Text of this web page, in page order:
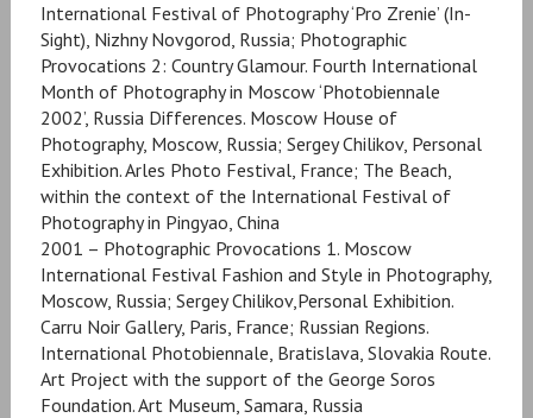
International Festival of Photography ‘Pro Zrenie’ (In-
Sight), Nizhny Novgorod, Russia; Photographic
Provocations 2: Country Glamour. Fourth International
Month of Photography in Moscow ‘Photobiennale
2002’, Russia Differences. Moscow House of
Photography, Moscow, Russia; Sergey Chilikov, Personal
Exhibition. Arles Photo Festival, France; The Beach,
within the context of the International Festival of
Photography in Pingyao, China
2001 – Photographic Provocations 1. Moscow
International Festival Fashion and Style in Photography,
Moscow, Russia; Sergey Chilikov,Personal Exhibition.
Carru Noir Gallery, Paris, France; Russian Regions.
International Photobiennale, Bratislava, Slovakia Route.
Art Project with the support of the George Soros
Foundation. Art Museum, Samara, Russia